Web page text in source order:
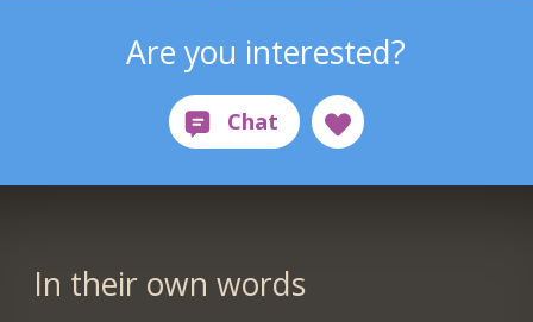
Are you interested?
In their own words